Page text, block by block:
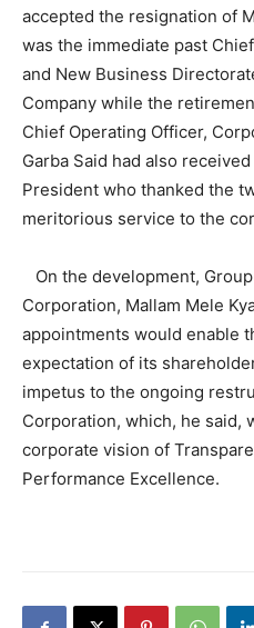
accepted the resignation of
was the immediate past
and New Business
Company while the
Chief Operating Officer,
Garba Said had also
President who thanked the
meritorious service to the
On the development,
Corporation, Mallam Mele
appointments would enable
expectation of its
impetus to the ongoing
Corporation, which, he said,
corporate vision of
Performance Excellence.